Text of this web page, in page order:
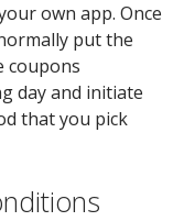
own app. Once
put the
coupons
day and initiate
that you pick